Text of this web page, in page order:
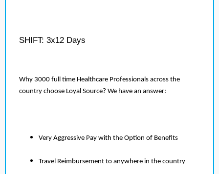
SHIFT: 3x12 Days
Why 3000 full time Healthcare Professionals across the
country choose Loyal Source? We have an answer:
Very Aggressive Pay with the Option of Benefits
Travel Reimbursement to anywhere in the country